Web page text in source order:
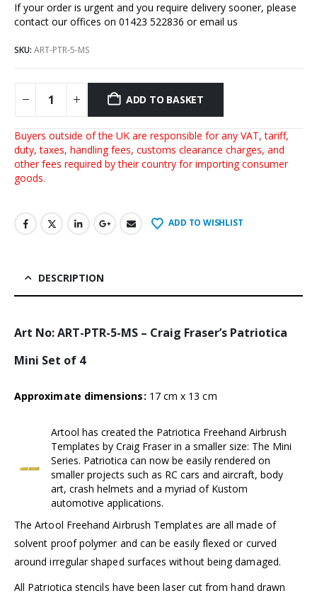
If your order is urgent and you require delivery sooner, please
contact our offices on 01423 522836 oremail us
SKU: ART-PTR-5-MS
ADD TO BASKET
Buyers outside of the UK are responsible for any VAT, tariff,
duty, taxes, handling fees, customs clearance charges, and
other fees required by their country for importing consumer
goods.
ADD TO WISHLIST
DESCRIPTION
Art No: ART-PTR-5-MS – Craig Fraser’s Patriotica
Mini Set of 4
Approximate dimensions: 17 cm x 13 cm
Artool has created the Patriotica Freehand Airbrush
Templates by Craig Fraser in a smaller size: The Mini
Series. Patriotica can now be easily rendered on
smaller projects such as RC cars and aircraft, body
art, crash helmets and a myriad of Kustom
automotive applications.
The Artool Freehand Airbrush Templates are all made of
solvent proof polymer and can be easily flexed or curved
around irregular shaped surfaces without being damaged.
All Patriotica stencils have been laser cut from hand drawn